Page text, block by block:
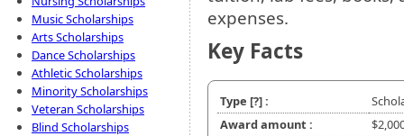
Music Scholarships
Arts Scholarships
Dance Scholarships
Athletic Scholarships
Minority Scholarships
Veteran Scholarships
Blind Scholarships
expenses.
Key Facts
Type [?]:
Award amount :